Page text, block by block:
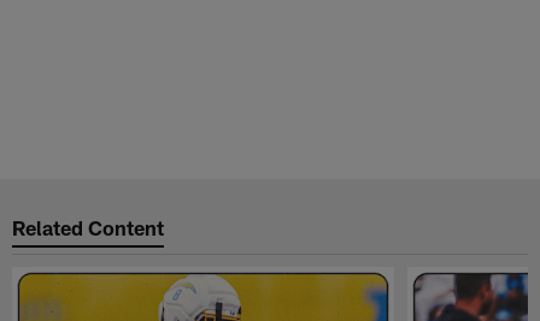
Related Content